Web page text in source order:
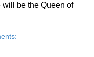
be the Queen of